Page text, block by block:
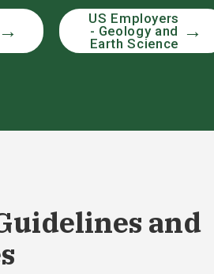
US Employers
- Geology and
Earth Science
and